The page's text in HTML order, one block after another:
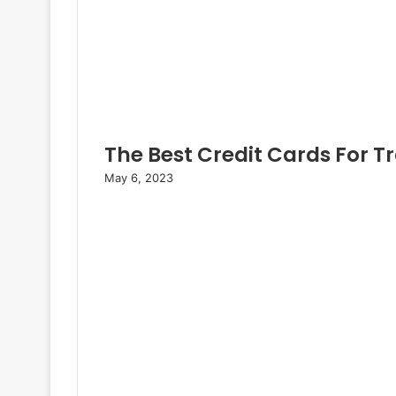
The Best Credit Cards For
May 6, 2023